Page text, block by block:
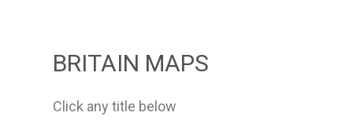
BRITAIN MAPS
Click any title below